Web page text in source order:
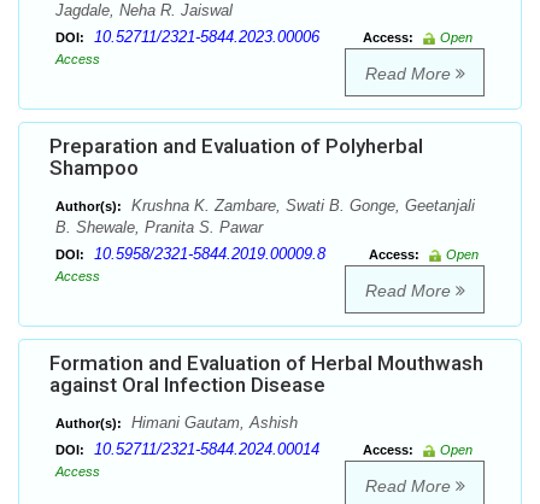
Jagdale, Neha R. Jaiswal
DOI: 10.52711/2321-5844.2023.00006 Access:
Open
Access
Read More
Preparation and Evaluation of Polyherbal
Shampoo
Author(s):
Krushna K. Zambare, Swati B. Gonge, Geetanjali
B. Shewale, Pranita S. Pawar
DOI: 10.5958/2321-5844.2019.00009.8 Access:
Open
Access
Read More
Formation and Evaluation of Herbal Mouthwash
against Oral Infection Disease
Author(s): Himani Gautam, Ashish
DOI: 10.52711/2321-5844.2024.00014 Access:
Open
Access
Read More